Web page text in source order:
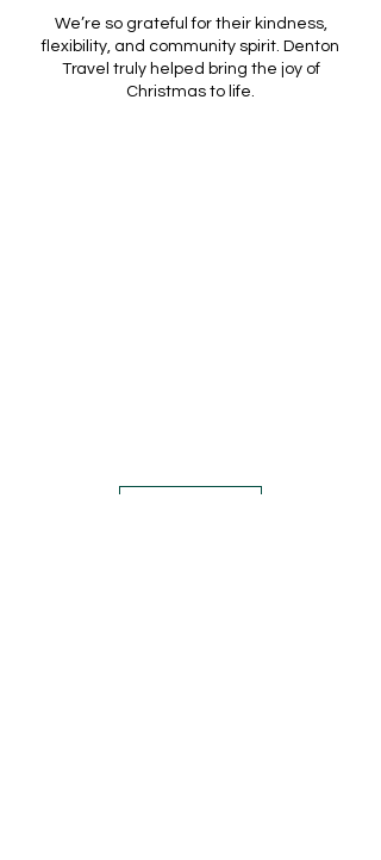
We’re so grateful for their kindness,
flexibility, and community spirit. Denton
Travel truly helped bring the joy of
Christmas to life.